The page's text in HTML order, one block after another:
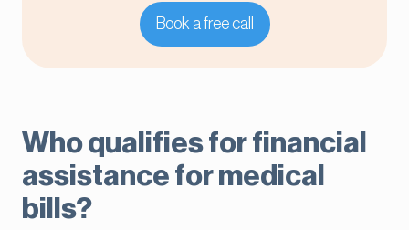
Book a free call
Who qualifies for financial
assistance for medical
bills?